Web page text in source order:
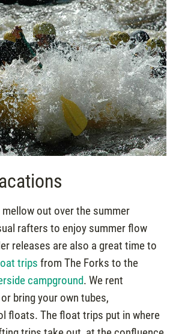
out over the summer
rafters to enjoy summer flow
releases are also a great time to
trips from The Forks to the
campground. We rent
bring your own tubes,
floats. The float trips put in where